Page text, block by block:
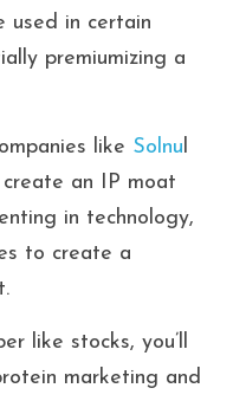
used in certain
premiumizing a
like Solnul
an IP moat
in technology,
to create a
like stocks, you’ll
marketing and